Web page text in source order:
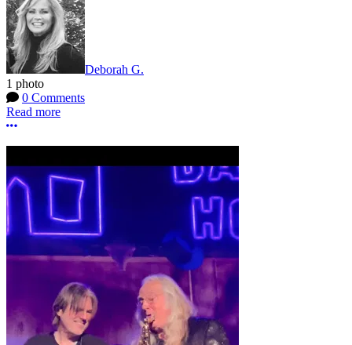
Deborah G.
1 photo
0 Comments
Read more
More options